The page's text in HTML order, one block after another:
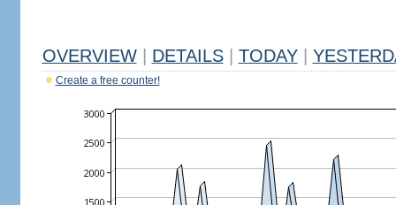
OVERVIEW DETAILS TODAY
Create a free counter!